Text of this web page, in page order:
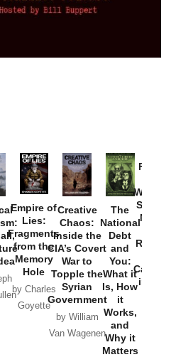
Empire of
Lies:
Fragments
from the
Memory
Hole
by Charles
Goyette
Creative
Chaos:
Inside the
CIA’s Covert
War to
Topple the
Syrian
Government
by William
Van Wagenen
The
National
Debt
and
You:
What it
Is, How
it
Works,
and
Why it
Matters
Provoked:
Washington
Started the
New Cold
Russia and
Catastrophe
in Ukraine